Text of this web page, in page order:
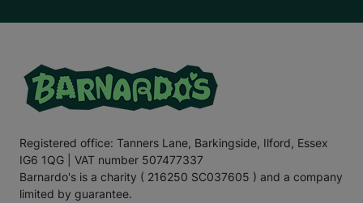
Registered office: Tanners Lane, Barkingside, Ilford, Essex
IG6 1QG | VAT number 507477337
Barnardo's is a charity ( 216250 SC037605 ) and a company
limited by guarantee.